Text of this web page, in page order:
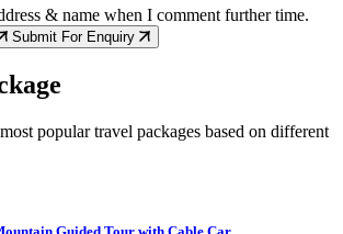
& name when I comment further time.
Submit For Enquiry
popular travel packages based on different